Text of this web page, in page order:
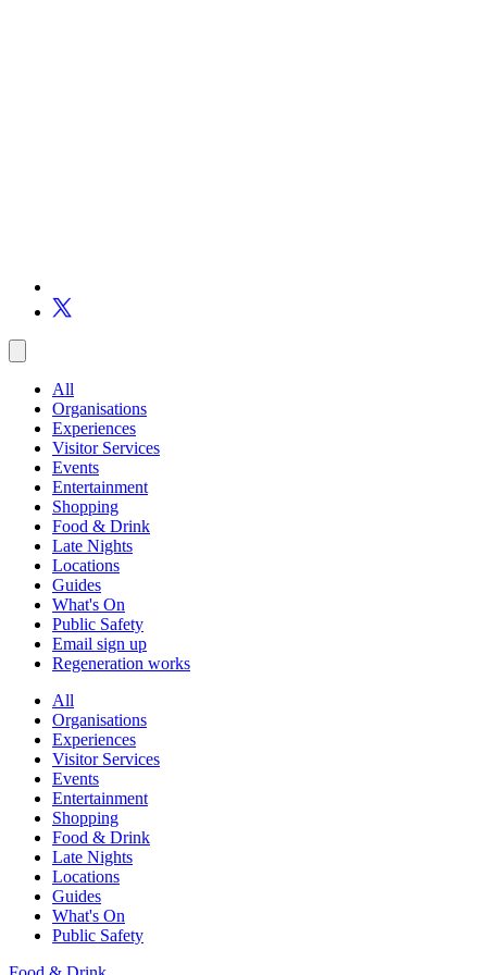
All
Organisations
Experiences
Visitor Services
Events
Entertainment
Shopping
Food & Drink
Late Nights
Locations
Guides
What's On
Public Safety
Email sign up
Regeneration works
All
Organisations
Experiences
Visitor Services
Events
Entertainment
Shopping
Food & Drink
Late Nights
Locations
Guides
What's On
Public Safety